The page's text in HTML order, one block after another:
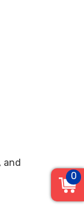
0